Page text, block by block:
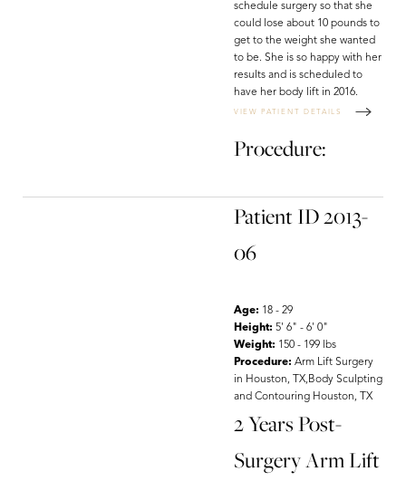
Patient ID 2013-
06
Age: 18 - 29
Height: 5' 6" - 6' 0"
Weight: 150 - 199 lbs
Procedure: Arm Lift Surgery
in Houston, TX,Body Sculpting
and Contouring Houston, TX
2 Years Post-
Surgery Arm Lift
schedule surgery so that she
could lose about 10 pounds to
get to the weight she wanted
to be. She is so happy with her
results and is scheduled to
have her body lift in 2016.
VIEW PATIENT DETAILS
Procedure: